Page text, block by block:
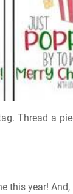
Thread a
this year!